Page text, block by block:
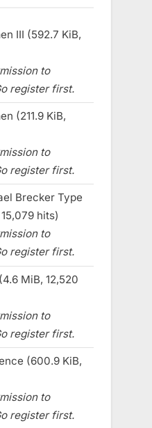
III (592.7 KiB,
to
register first.
(211.9 KiB,
to
register first.
Brecker Type
hits)
to
register first.
MiB, 12,520
to
register first.
(600.9 KiB,
to
register first.